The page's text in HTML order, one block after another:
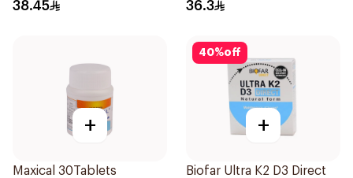
38.45 36.3
+
Maxical 30Tablets
40%off
+
Biofar Ultra K2 D3 Direct